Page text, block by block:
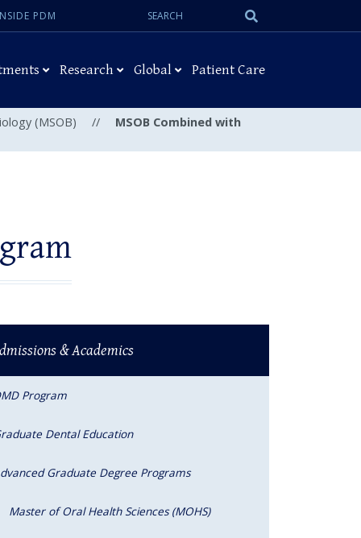
PDM
Search
Research Global Patient Care
(MSOB) //
MSOB Combined with
& Academics
Program
Dental Education
Graduate Degree Programs
Master of Oral Health Sciences (MOHS)